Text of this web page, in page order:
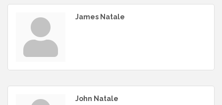
James Natale
John Natale